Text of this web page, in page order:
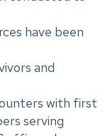
have been
and
with first
serving